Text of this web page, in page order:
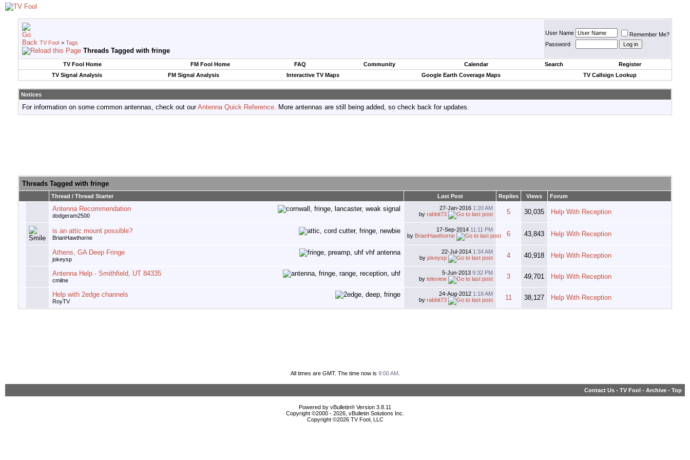
TV Fool > Tags
Threads Tagged with fringe
User Name
Remember Me?
Password
TV Fool Home FM Fool Home FAQ Community Calendar Search
Register
TV Signal Analysis
FM Signal Analysis Interactive TV Maps Google Earth Coverage Maps TV Callsign Lookup
Notices
For information on some common antennas, check out ourAntenna Quick Reference. More antennas are still being added, so check back for updates.
Threads Tagged with fringe
Thread / Thread Starter Last Post Replies Views Forum
Antenna Recommendation
dodgeram2500
27-Jan-2016 1:20 AM
by rabbit73 5 30,035 Help With Reception
is an attic mount possible?
BrianHawthorne
17-Sep-2014 11:11 PM
by BrianHawthorne 6 43,843 Help With Reception
Athens, GA Deep Fringe
jokeysp
22-Jul-2014 1:34 AM
by jokeysp 4 40,918 Help With Reception
Antenna Help - Smithfield, UT 84335
cmilne
5-Jun-2013 9:32 PM
by teleview 3 49,701 Help With Reception
Help with 2edge channels
RoyTV
24-Aug-2012 1:18 AM
by rabbit73 11 38,127 Help With Reception
All times are GMT. The time now is 9:00 AM.
Contact Us - TV Fool - Archive - Top
Powered by vBulletin® Version 3.8.11
Copyright ©2000 - 2026, vBulletin Solutions Inc.
Copyright ©2026 TV Fool, LLC